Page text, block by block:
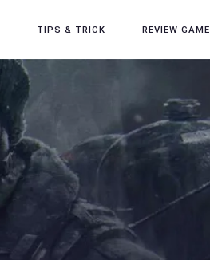
TIPS & TRICK REVIEW GAME